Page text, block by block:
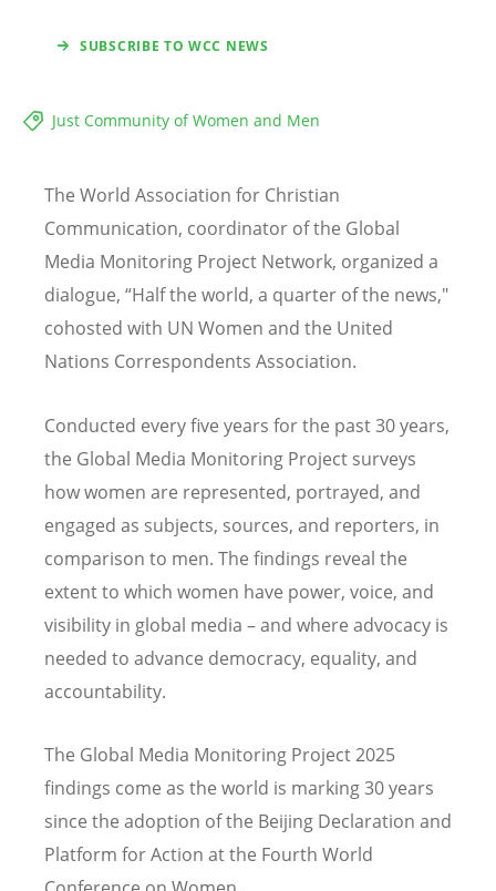
SUBSCRIBE TO WCC NEWS
Just Community of Women and Men
The World Association for Christian
Communication, coordinator of the Global
Media Monitoring Project Network, organized a
dialogue, “Half the world, a quarter of the news,"
cohosted with UN Women and the United
Nations Correspondents Association.
Conducted every five years for the past 30 years,
the Global Media Monitoring Project surveys
how women are represented, portrayed, and
engaged as subjects, sources, and reporters, in
comparison to men. The findings reveal the
extent to which women have power, voice, and
visibility in global media – and where advocacy is
needed to advance democracy, equality, and
accountability.
The Global Media Monitoring Project 2025
findings come as the world is marking 30 years
since the adoption of the Beijing Declaration and
Platform for Action at the Fourth World